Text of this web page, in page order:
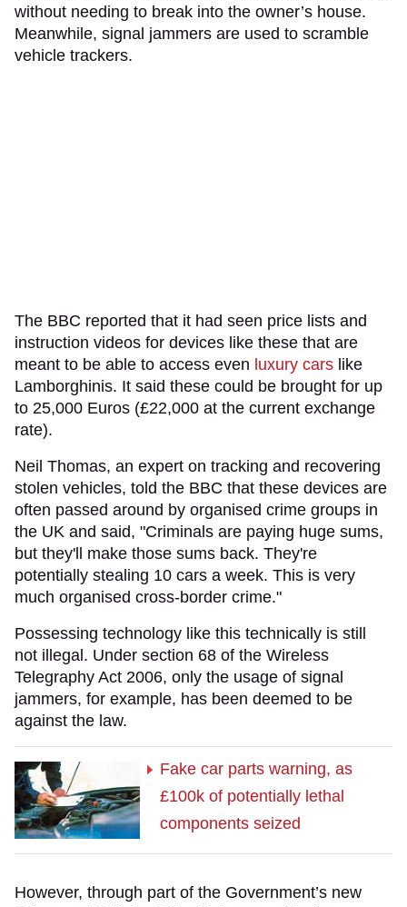
without needing to break into the owner’s house.
Meanwhile, signal jammers are used to scramble
vehicle trackers.
The BBC reported that it had seen price lists and
instruction videos for devices like these that are
meant to be able to access even luxury cars like
Lamborghinis. It said these could be brought for up
to 25,000 Euros (£22,000 at the current exchange
rate).
Neil Thomas, an expert on tracking and recovering
stolen vehicles, told the BBC that these devices are
often passed around by organised crime groups in
the UK and said, "Criminals are paying huge sums,
but they'll make those sums back. They're
potentially stealing 10 cars a week. This is very
much organised cross-border crime."
Possessing technology like this technically is still
not illegal. Under section 68 of the Wireless
Telegraphy Act 2006, only the usage of signal
jammers, for example, has been deemed to be
against the law.
Fake car parts warning, as
£100k of potentially lethal
components seized
However, through part of the Government’s new